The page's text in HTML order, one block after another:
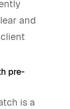
and
pre-
is a